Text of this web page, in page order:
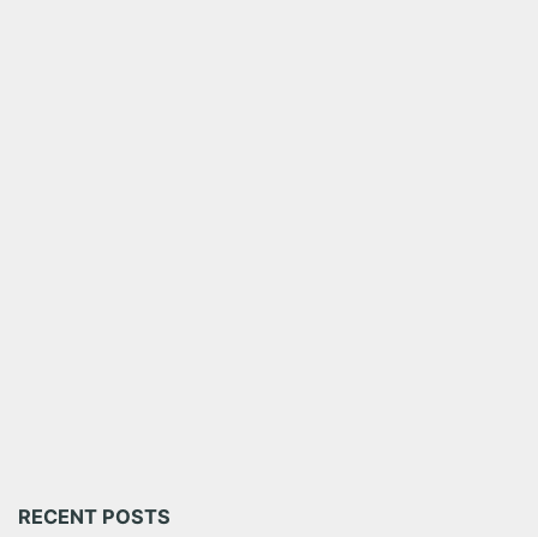
RECENT POSTS